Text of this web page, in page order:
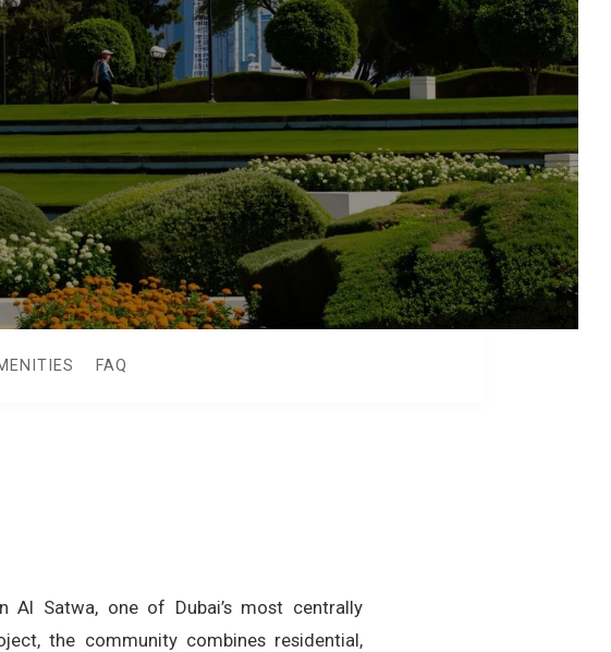
FAQ
Satwa, one of Dubai’s most centrally
the community combines residential,